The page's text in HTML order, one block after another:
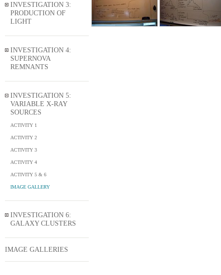
INVESTIGATION 3:
PRODUCTION OF
LIGHT
INVESTIGATION 4:
SUPERNOVA
REMNANTS
INVESTIGATION 5:
VARIABLE X-RAY
SOURCES
ACTIVITY 1
ACTIVITY 2
ACTIVITY 3
ACTIVITY 4
ACTIVITY 5 & 6
IMAGE GALLERY
INVESTIGATION 6:
GALAXY CLUSTERS
IMAGE GALLERIES